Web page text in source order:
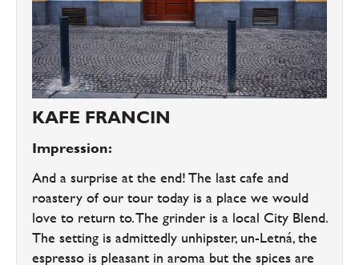
KAFE FRANCIN
Impression:
And a surprise at the end! The last cafe and
roastery of our tour today is a place we would
love to return to. The grinder is a local City Blend.
The setting is admittedly unhipster, un-Letná, the
espresso is pleasant in aroma but the spices are